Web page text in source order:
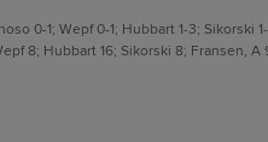
0-1; Wepf 0-1; Hubbart 1-3; Sikorski
8; Hubbart 16; Sikorski 8; Fransen, A